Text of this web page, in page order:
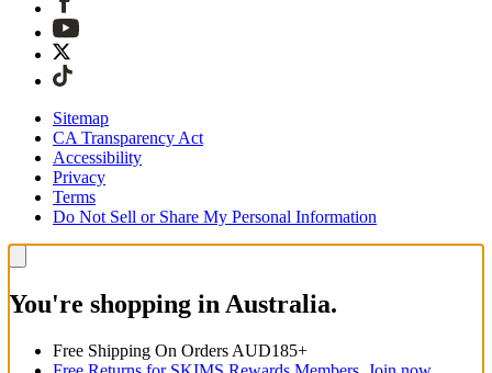
Sitemap
CA Transparency Act
Accessibility
Privacy
Terms
Do Not Sell or Share My Personal Information
You're shopping in Australia.
Free Shipping On Orders AUD185+